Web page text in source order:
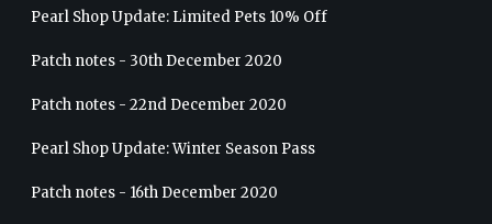
Pearl Shop Update: Limited Pets 10% Off
Patch notes - 30th December 2020
Patch notes - 22nd December 2020
Pearl Shop Update: Winter Season Pass
Patch notes - 16th December 2020